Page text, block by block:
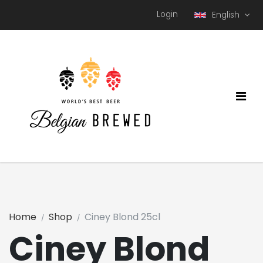
Login English
Ciney Blond
Home Shop Ciney Blond 25cl